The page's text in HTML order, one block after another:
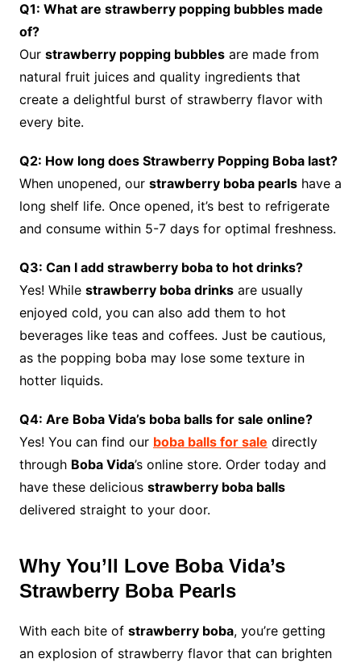
Q1: What are strawberry popping bubbles made
of?
Our strawberry popping bubblesare made from
natural fruit juices and quality ingredients that
create a delightful burst of strawberry flavor with
every bite.
Q2: How long does Strawberry Popping Boba last?
When unopened, our strawberry boba pearlshave a
long shelf life. Once opened, it’s best to refrigerate
and consume within 5-7 days for optimal freshness.
Q3: Can I add strawberry boba to hot drinks?
Yes! While strawberry boba drinksare usually
enjoyed cold, you can also add them to hot
beverages like teas and coffees. Just be cautious,
as the popping boba may lose some texture in
hotter liquids.
Q4: Are Boba Vida’s boba balls for sale online?
Yes! You can find our boba balls for sale directly
through Boba Vida’s online store. Order today and
have these delicious strawberry boba balls
delivered straight to your door.
Why You’ll Love Boba Vida’s
Strawberry Boba Pearls
With each bite of strawberry boba, you’re getting
an explosion of strawberry flavor that can brighten